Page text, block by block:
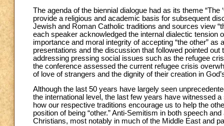
The agenda of the biennial dialogue had as its theme “The
provide a religious and academic basis for subsequent
Jewish and Roman Catholic traditions and sources view
each speaker acknowledged the internal dialectic tension
importance and moral integrity of accepting “the other”
presentations and the discussion that followed pointed
addressing pressing social issues such as the refugee
the conference assessed the current refugee crisis
of love of strangers and the dignity of their creation in
Although the last 50 years have largely seen
the international level, the last few years have witnessed
how our respective traditions encourage us to help the
position of being “other.” Anti-Semitism in both speech
Christians, most notably in much of the Middle East and